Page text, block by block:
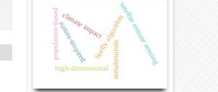
firefly algorithm
nature-inspired
population-based metaheuristic
high-dimensional
climate impact satellite remote sensing